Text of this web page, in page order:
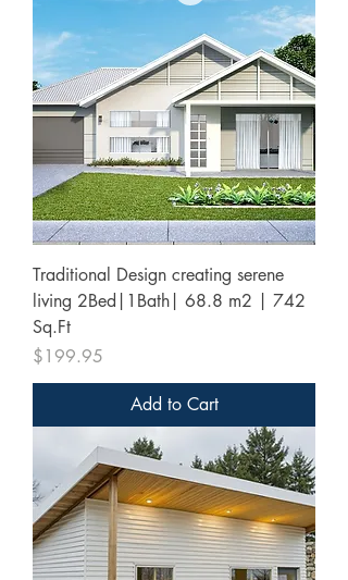
Traditional Design creating serene
living 2Bed|1Bath| 68.8 m2 | 742
Sq.Ft
Price
$199.95
Add to Cart